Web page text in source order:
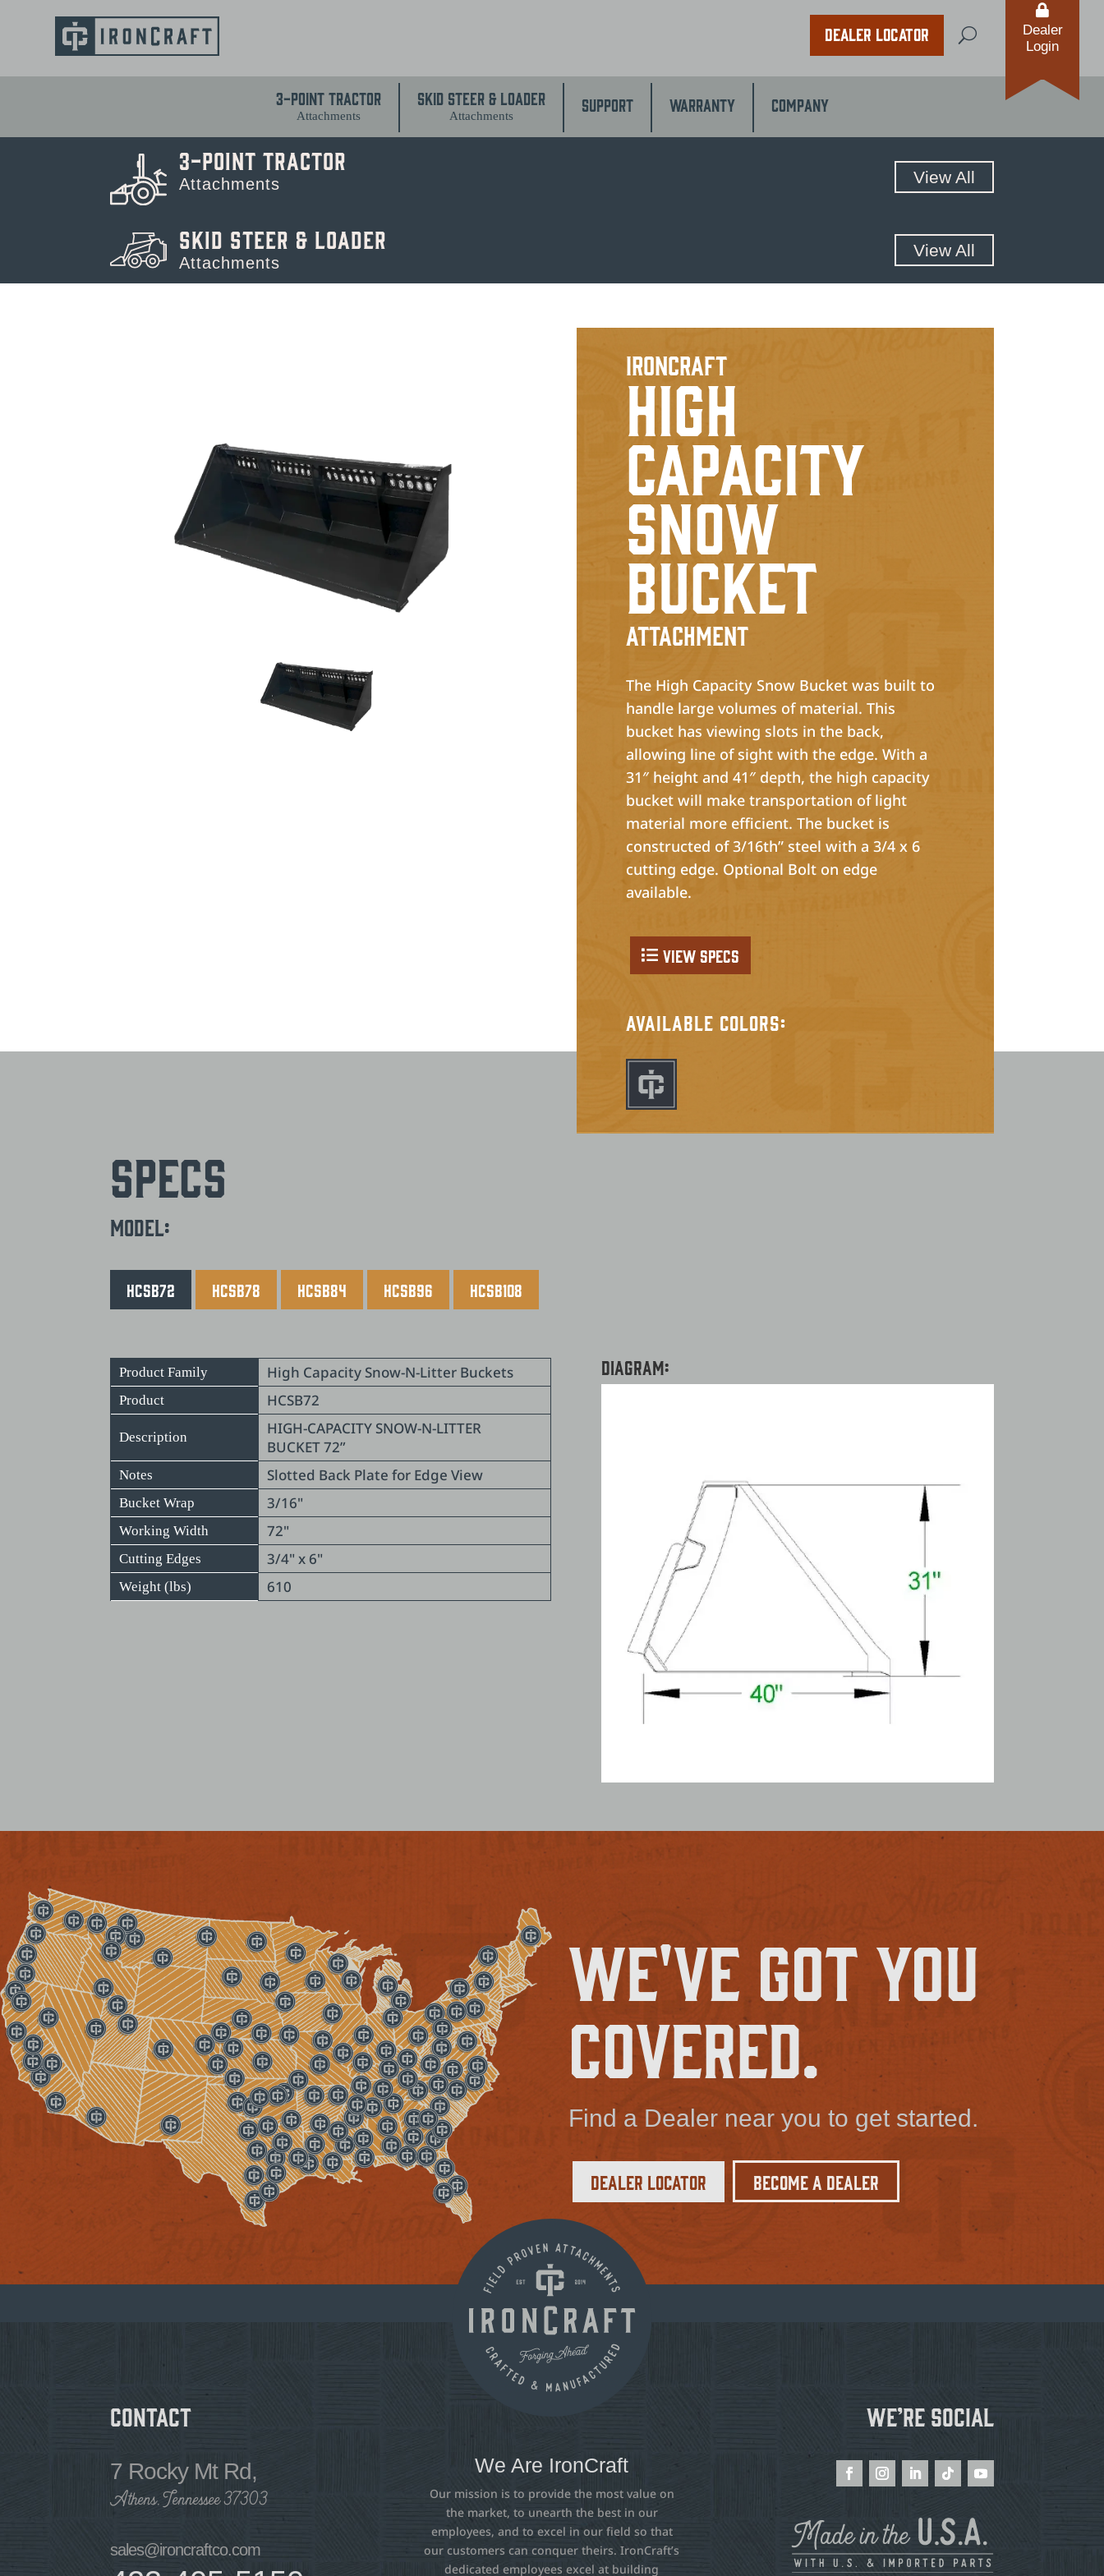
U
Dealer Locator
3-Point Tractor
Attachments
Skid Steer & Loader
Attachments
Support Warranty Company

Dealer
Login
3-Point Tractor
Attachments View All
Skid Steer & Loader
Attachments
View All
IronCraft
High
Capacity
Snow
Bucket
Attachment
The High Capacity Snow Bucket was built to
handle large volumes of material. This
bucket has viewing slots in the back,
allowing line of sight with the edge. With a
31″ height and 41″ depth, the high capacity
bucket will make transportation of light
material more efficient. The bucket is
constructed of 3/16th” steel with a 3/4 x 6
cutting edge. Optional Bolt on edge
available.
View Specs
Available Colors:
Specs
Model:
HCSB72 HCSB78 HCSB84 HCSB96 HCSB108
Product Family High Capacity Snow-N-Litter Buckets
Product HCSB72
Description
HIGH-CAPACITY SNOW-N-LITTER
BUCKET 72”
Notes Slotted Back Plate for Edge View
Bucket Wrap 3/16"
Working Width 72"
Cutting Edges 3/4" x 6"
Weight (lbs) 610
Diagram:
We've Got You
Covered.
Find a Dealer near you to get started.
Dealer Locator Become a Dealer
Contact
7 Rocky Mt Rd,
Athens, Tennessee 37303
sales@ironcraftco.com
We Are IronCraft
Our mission is to provide the most value on
the market, to unearth the best in our
employees, and to excel in our field so that
our customers can conquer theirs. IronCraft’s
dedicated employees excel at building
We’re Social